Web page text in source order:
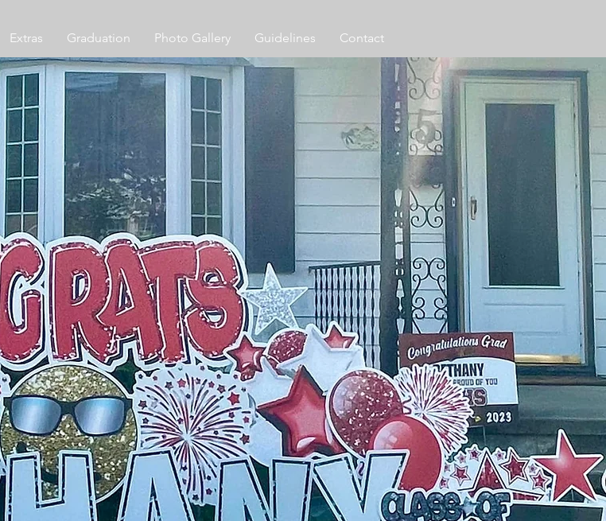
Extras Graduation Photo Gallery Guidelines Contact